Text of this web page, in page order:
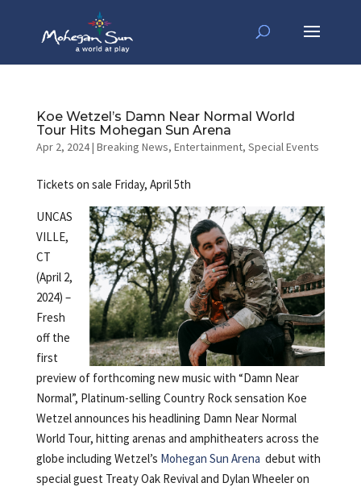
Koe Wetzel’s Damn Near Normal World
Tour Hits Mohegan Sun Arena
Apr 2, 2024| Breaking News, Entertainment, Special Events
Tickets on sale Friday, April 5th
UNCAS
VILLE,
CT
(April 2,
2024) –
Fresh
off the
first
preview of forthcoming new music with “Damn Near
Normal”, Platinum-selling Country Rock sensation Koe
Wetzel announces his headlining Damn Near Normal
World Tour, hitting arenas and amphitheaters across the
globe including Wetzel’s Mohegan Sun Arena debut with
special guest Treaty Oak Revival and Dylan Wheeler on